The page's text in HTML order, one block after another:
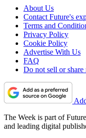
About Us
Contact Future's
Terms and
Privacy Policy
Cookie Policy
Advertise With Us
FAQ
Do not sell or
The Week is part of
and leading digital